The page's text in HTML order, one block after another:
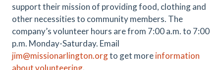
support their mission of providing food, clothing and
other necessities to community members. The
company’s volunteer hours are from 7:00 a.m. to 7:00
p.m. Monday-Saturday. Email
jim@missionarlington.orgto get moreinformation
about volunteering.